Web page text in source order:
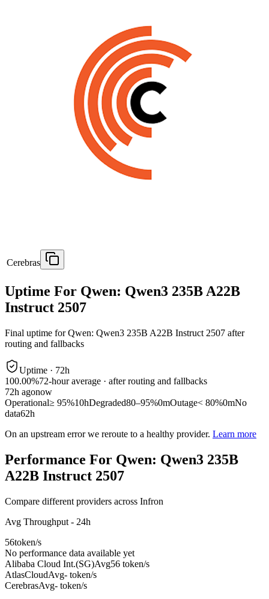
Cerebras
Uptime For Qwen: Qwen3 235B A22B
Instruct 2507
Final uptime forQwen: Qwen3 235B A22B Instruct 2507 after
routing and fallbacks
Uptime · 72h
100.00%72-hour average · after routing and fallbacks
72h agonow
Operational≥ 95%10hDegraded80–95%0mOutage< 80%0mNo
data62h
On an upstream error we reroute to a healthy provider. Learn more
Performance For Qwen: Qwen3 235B
A22B Instruct 2507
Compare different providers across Infron
Avg Throughput - 24h
56token/s
No performance data available yet
Alibaba Cloud Int.(SG)Avg56 token/s
AtlasCloudAvg- token/s
CerebrasAvg- token/s